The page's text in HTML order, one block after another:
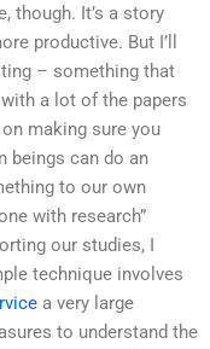
though. It’s a story
productive. But I’ll
– something that
a lot of the papers
making sure you
beings can do an
to our own
with research”
our studies, I
technique involves
a very large
to understand the